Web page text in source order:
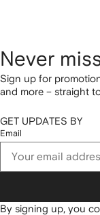
Never
Sign up for
and more – straight
GET UPDATES BY
Email
By signing up, you